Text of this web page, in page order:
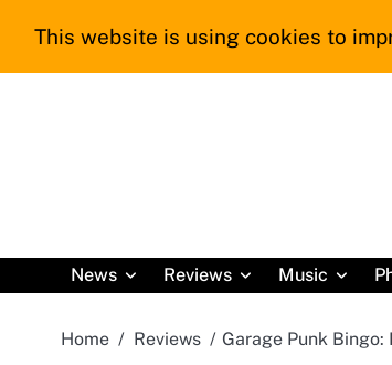
News
Reviews Music
Home Reviews Garage Punk Bingo:
This website is using cookies to